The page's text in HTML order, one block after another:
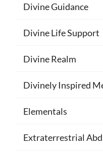
Divine Guidance
Divine Life Support
Divine Realm
Divinely Inspired
Elementals
Extraterrestrial